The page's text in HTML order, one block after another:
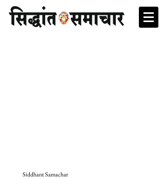
Siddhant Samachar